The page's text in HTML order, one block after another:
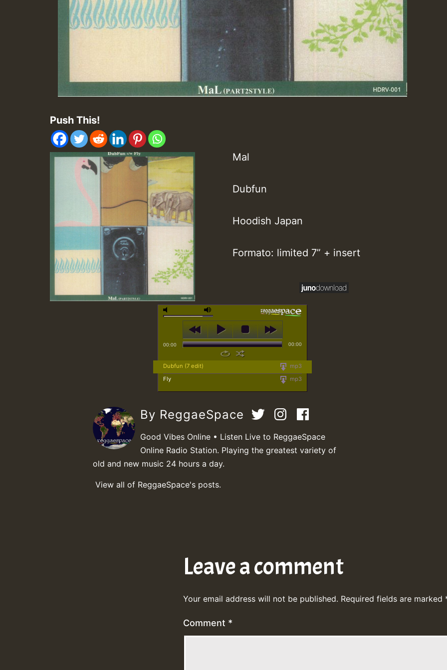
Push This!
Mal
Dubfun
Hoodish Japan
Formato: limited 7” + insert
00:00 00:00
mp3
Dubfun (7 edit)
mp3
Fly
By ReggaeSpace
Good Vibes Online • Listen Live to ReggaeSpace
Online Radio Station. Playing the greatest variety of
old and new music 24 hours a day.
View all of ReggaeSpace's posts.
Leave a comment
Your email address will not be published. Required fields are marked
Comment *